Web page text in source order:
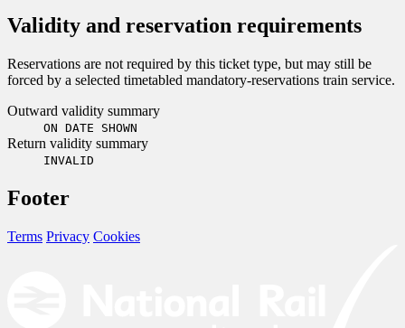
Validity and reservation requirements
Reservations are not required by this ticket type, but may still be
forced by a selected timetabled mandatory-reservations train service.
Outward validity summary
ON DATE SHOWN
Return validity summary
INVALID
Footer
Terms Privacy Cookies